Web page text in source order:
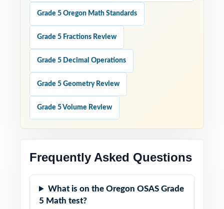
Grade 5 Oregon Math Standards
Grade 5 Fractions Review
Grade 5 Decimal Operations
Grade 5 Geometry Review
Grade 5 Volume Review
Frequently Asked Questions
What is on the Oregon OSAS Grade
5 Math test?